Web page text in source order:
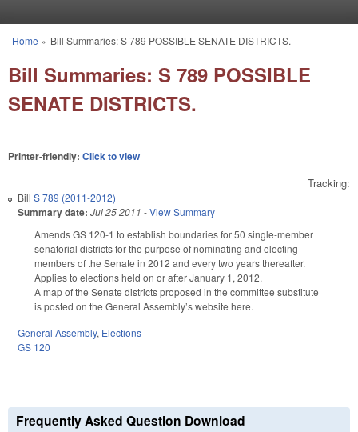
You are here
Home » Bill Summaries: S 789 POSSIBLE SENATE DISTRICTS.
Bill Summaries: S 789 POSSIBLE
SENATE DISTRICTS.
Printer-friendly: Click to view
Tracking:
Bill S 789 (2011-2012)
Summary date: Jul 25 2011 -View Summary
Amends GS 120-1 to establish boundaries for 50 single-member
senatorial districts for the purpose of nominating and electing
members of the Senate in 2012 and every two years thereafter.
Applies to elections held on or after January 1, 2012.
A map of the Senate districts proposed in the committee substitute
is posted on the General Assembly’s website here.
General Assembly, Elections
GS 120
Frequently Asked Question Download